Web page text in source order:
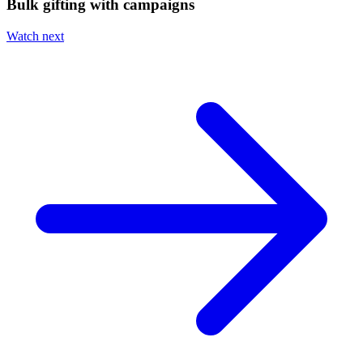
Bulk gifting with campaigns
Watch next